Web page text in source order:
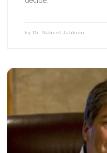
by Dr. Nabeel Jabbour